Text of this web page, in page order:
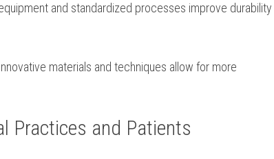
and standardized processes improve durability
materials and techniques allow for more
Practices and Patients